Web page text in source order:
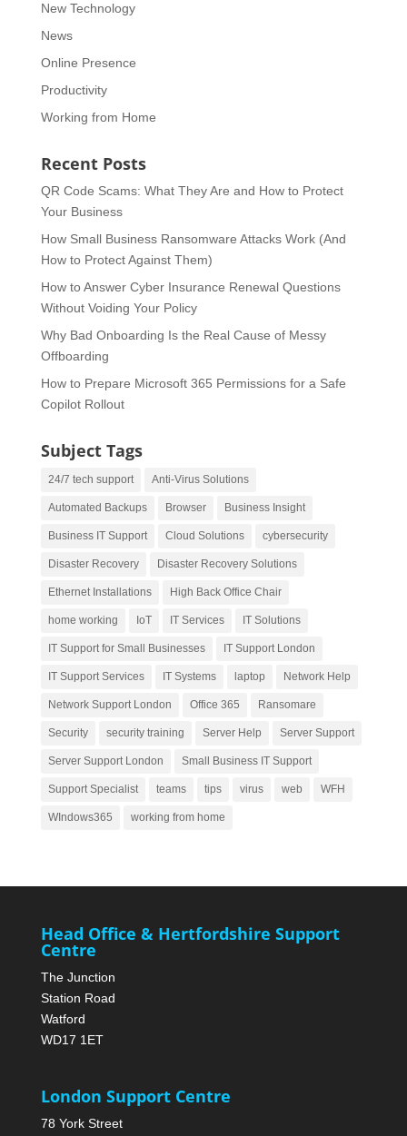
New Technology
News
Online Presence
Productivity
Working from Home
Recent Posts
QR Code Scams: What They Are and How to Protect
Your Business
How Small Business Ransomware Attacks Work (And
How to Protect Against Them)
How to Answer Cyber Insurance Renewal Questions
Without Voiding Your Policy
Why Bad Onboarding Is the Real Cause of Messy
Offboarding
How to Prepare Microsoft 365 Permissions for a Safe
Copilot Rollout
Subject Tags
24/7 tech support Anti-Virus Solutions
Automated Backups Browser Business Insight
Business IT Support Cloud Solutions cybersecurity
Disaster Recovery Disaster Recovery Solutions
Ethernet Installations High Back Office Chair
home working IoT IT Services IT Solutions
IT Support for Small Businesses IT Support London
IT Support Services IT Systems laptop Network Help
Network Support London Office 365 Ransomare
Security security training Server Help Server Support
Server Support London Small Business IT Support
Support Specialist teams tips virus web WFH
WIndows365 working from home
Head Office & Hertfordshire Support
Centre
The Junction
Station Road
Watford
WD17 1ET
London Support Centre
78 York Street